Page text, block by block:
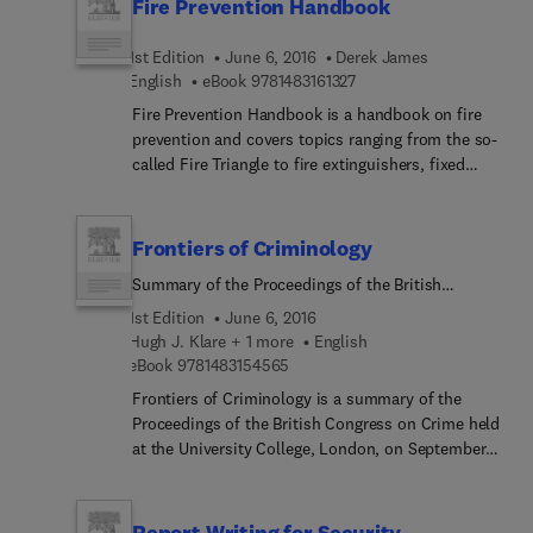
Fire Prevention Handbook
1st Edition June 6, 2016
Derek James
English
eBook 97814831613279 7 8 1 4 8 3 1 6 1 3 2 7
Fire Prevention Handbook is a handbook on fire
prevention and covers topics ranging from the so-
called Fire Triangle to fire extinguishers, fixed
insurance are also discussed. This handbook has
13 chapters and begins with an introduction to the
Fire Triangle, an elegantly simple way of
illustrating the three prerequisites for a blaze—
heat, fuel, and oxygen—in the context of fire
prevention and fire extinguishment. Attention then
turns to the causes of fire, including electrical
installations and apparatus, malicious or
intentional ignition, and the burning of rubbish.
The following chapters focus on the basic steps of
Frontiers of Criminology
Summary of the Proceedings of the British
Congress on Crime, 5–9 September 1966,
University College, London
1st Edition
June 6, 2016
Hugh J. Klare + 1 more
English
eBook 9781483154565
Frontiers of Criminology is a summary of the
Proceedings of the British Congress on Crime held
at the University College, London, on September
discussions on crime and delinquency, with